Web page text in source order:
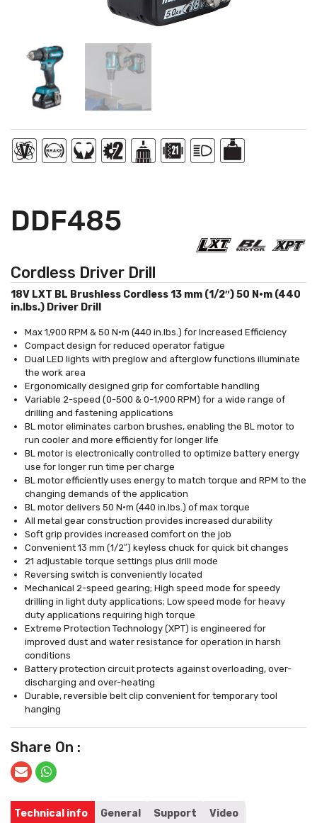
DDF485
Cordless Driver Drill
18V LXT BL Brushless Cordless 13 mm (1/2″) 50 N·m (440
in.lbs.) Driver Drill
Max 1,900 RPM & 50 N·m (440 in.lbs.) for Increased Efficiency
Compact design for reduced operator fatigue
Dual LED lights with preglow and afterglow functions illuminate
the work area
Ergonomically designed grip for comfortable handling
Variable 2-speed (0-500 & 0-1,900 RPM) for a wide range of
drilling and fastening applications
BL motor eliminates carbon brushes, enabling the BL motor to
run cooler and more efficiently for longer life
BL motor is electronically controlled to optimize battery energy
use for longer run time per charge
BL motor efficiently uses energy to match torque and RPM to the
changing demands of the application
BL motor delivers 50 N·m (440 in.lbs.) of max torque
All metal gear construction provides increased durability
Soft grip provides increased comfort on the job
Convenient 13 mm (1/2″) keyless chuck for quick bit changes
21 adjustable torque settings plus drill mode
Reversing switch is conveniently located
Mechanical 2-speed gearing; High speed mode for speedy
drilling in light duty applications; Low speed mode for heavy
duty applications requiring high torque
Extreme Protection Technology (XPT) is engineered for
improved dust and water resistance for operation in harsh
conditions
Battery protection circuit protects against overloading, over-
discharging and over-heating
Durable, reversible belt clip convenient for temporary tool
hanging
Share On :
Technical info General Support Video